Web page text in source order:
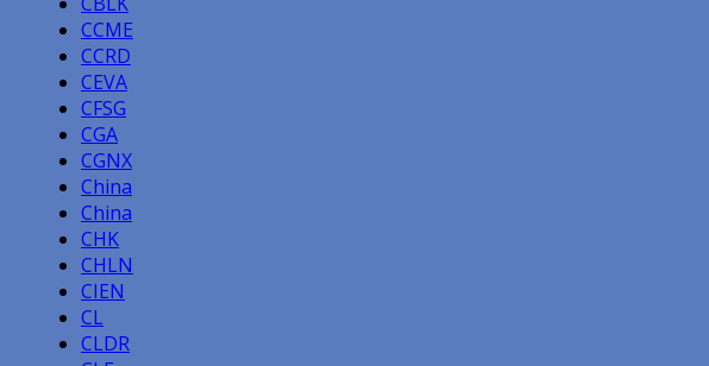
CCME
CCRD
CEVA
CFSG
CGA
CGNX
China
China
CHK
CHLN
CIEN
CL
CLDR